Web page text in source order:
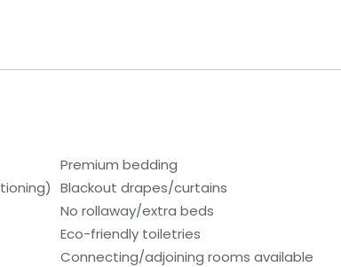
Premium bedding
Blackout drapes/curtains
No rollaway/extra beds
Eco-friendly toiletries
Connecting/adjoining rooms available